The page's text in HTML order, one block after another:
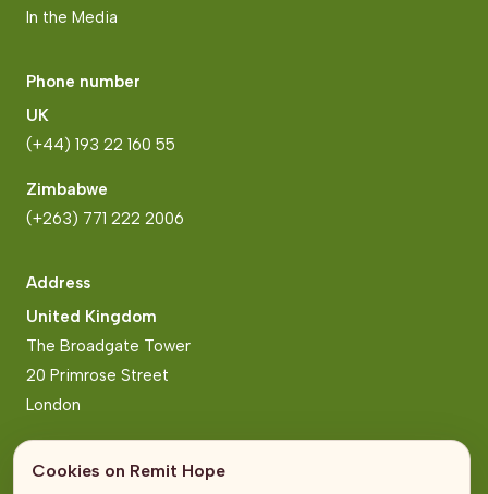
Cookies on Remit Hope
In the Media
Phone number
UK
(+44) 193 22 160 55
Zimbabwe
(+263) 771 222 2006
Address
United Kingdom
The Broadgate Tower
20 Primrose Street
London
Block 2, Arundel Business Park